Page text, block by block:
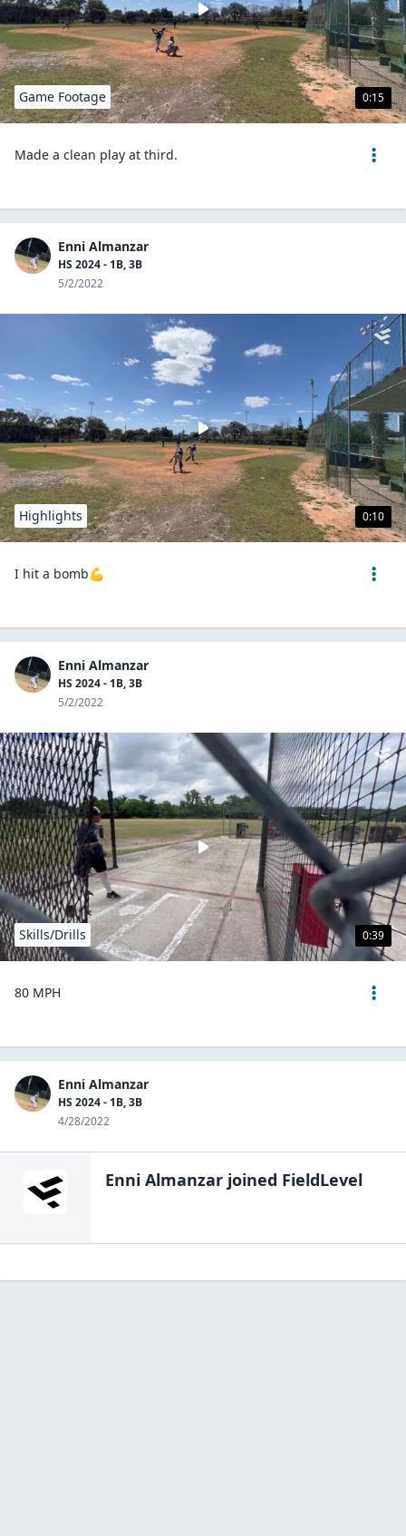
0:15
Game Footage
Made a clean play at third.
Enni Almanzar
HS 2024 - 1B, 3B
5/2/2022
0:10
Highlights
I hit a bomb💪
Enni Almanzar
HS 2024 - 1B, 3B
5/2/2022
0:39
Skills/Drills
80 MPH
Enni Almanzar
HS 2024 - 1B, 3B
4/28/2022
Enni Almanzar joined FieldLevel